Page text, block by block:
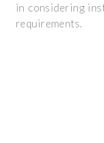
in considering
requirements.